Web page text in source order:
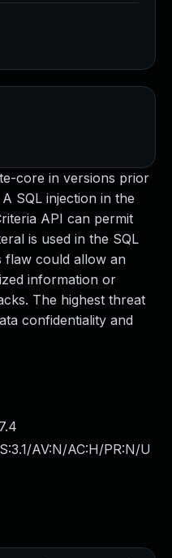
core in versions prior
SQL injection in the
API can permit
is used in the SQL
flaw could allow an
information or
The highest threat
confidentiality and
7.4
AV:N/AC:H/PR:N/U